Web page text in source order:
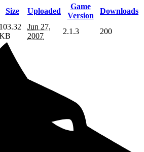
Size Uploaded
Game
Version
Downloads
103.32
Jun 27,
2007
2.1.3 200